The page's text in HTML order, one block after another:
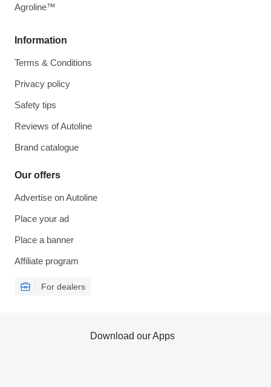
Information
Terms & Conditions
Privacy policy
Safety tips
Reviews of Autoline
Brand catalogue
Our offers
Advertise on Autoline
Place your ad
Place a banner
Affiliate program
For dealers
Agroline™
Download our Apps